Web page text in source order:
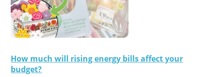
How much will rising energy bills affect your
budget?